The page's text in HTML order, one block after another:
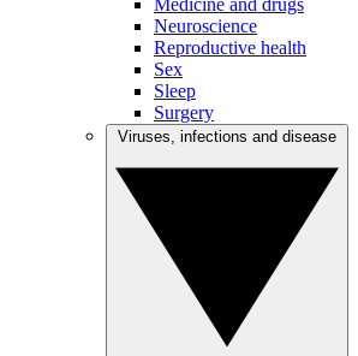
Medicine and drugs
Neuroscience
Reproductive health
Sex
Sleep
Surgery